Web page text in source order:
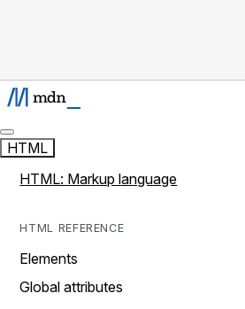
HTML
HTML: Markup language
HTML REFERENCE
Elements
Global attributes